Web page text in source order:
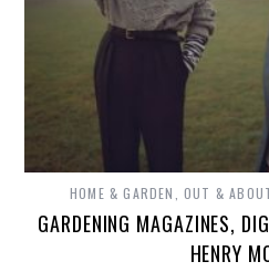
HOME & GARDEN ,OUT &
GARDENING MAGAZINES,
HENRY